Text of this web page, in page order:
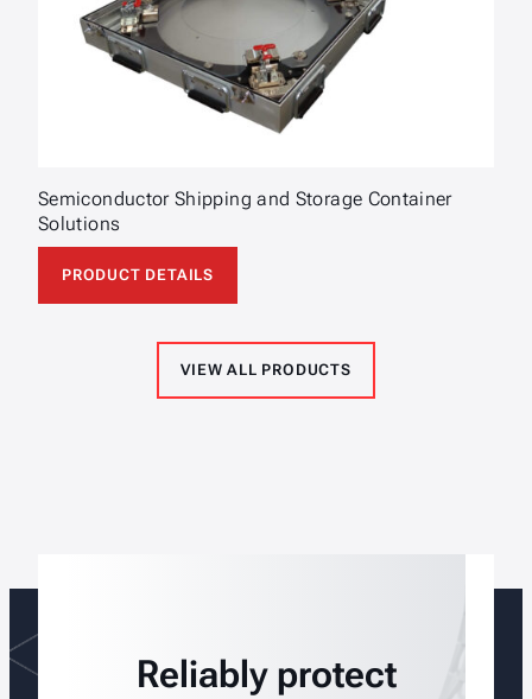
Semiconductor Shipping and Storage Container
Solutions
PRODUCT DETAILS
VIEW ALL PRODUCTS
Reliably protect